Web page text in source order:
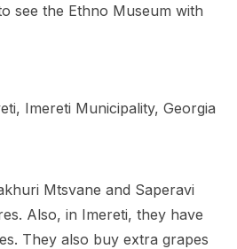
see the Ethno Museum with
Imereti Municipality, Georgia
Mtsvane and Saperavi
Also, in Imereti, they have
They also buy extra grapes